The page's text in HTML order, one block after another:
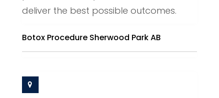
deliver the best possible outcomes.
Botox Procedure Sherwood Park AB